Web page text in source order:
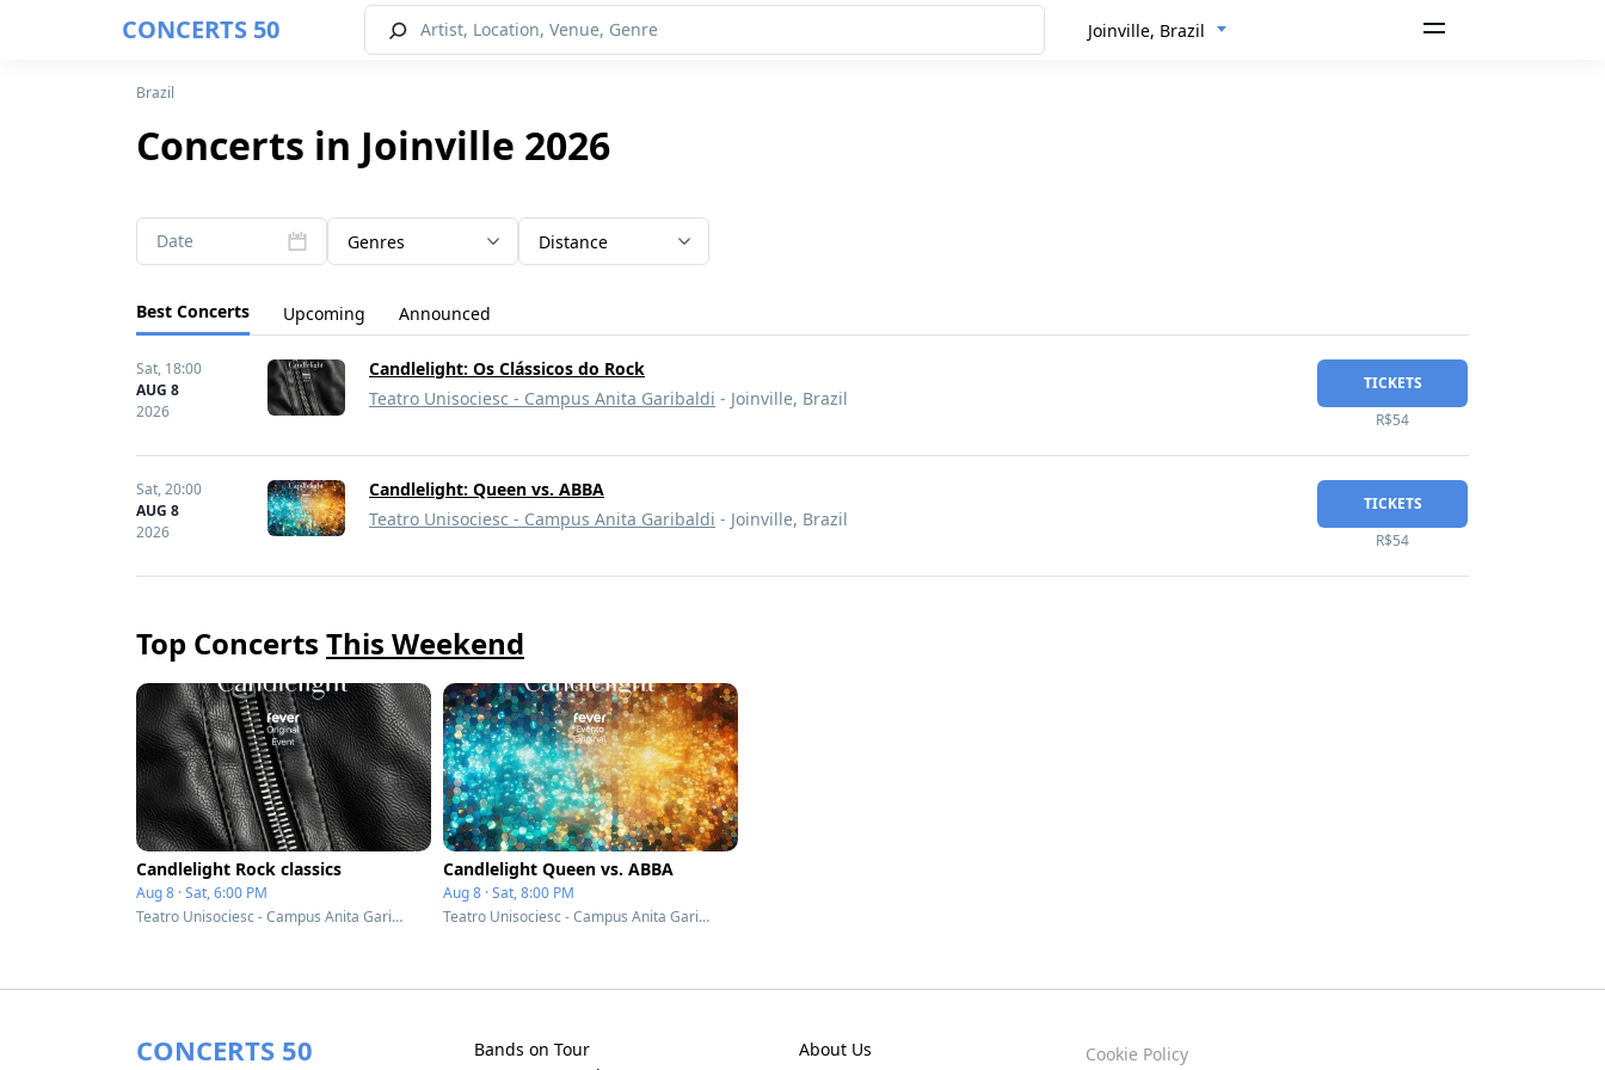
CONCERTS 50 Joinville, Brazil
Brazil
Concerts in Joinville 2026
Date Genres Distance
Best Concerts Upcoming Announced
Sat, 18:00
AUG 8
2026
Candlelight: Os Clássicos do Rock
Teatro Unisociesc - Campus Anita Garibaldi - Joinville, Brazil
TICKETS
R$54
Sat,20:00
AUG 8
2026
Candlelight: Queen vs. ABBA
Teatro Unisociesc - Campus Anita Garibaldi - Joinville, Brazil
TICKETS
R$54
Top Concerts This Weekend
Candlelight Rock classics
Aug 8 · Sat, 6:00 PM
Teatro Unisociesc - Campus Anita Garibaldi - Joinville, Brazil
Candlelight Queen vs. ABBA
Aug 8 · Sat, 8:00 PM
Teatro Unisociesc - Campus Anita Garibaldi - Joinville, Brazil
CONCERTS 50
Bands on Tour
About Us
Cookie Policy